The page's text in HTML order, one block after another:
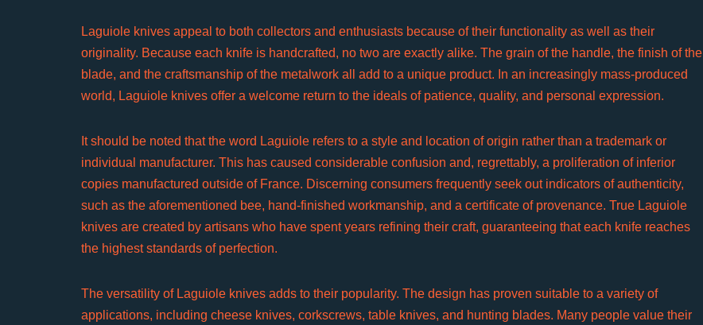
Laguiole knives appeal to both collectors and enthusiasts because of their functionality as well as their
originality. Because each knife is handcrafted, no two are exactly alike. The grain of the handle, the finish of the
blade, and the craftsmanship of the metalwork all add to a unique product. In an increasingly mass-produced
world, Laguiole knives offer a welcome return to the ideals of patience, quality, and personal expression.
It should be noted that the word Laguiole refers to a style and location of origin rather than a trademark or
individual manufacturer. This has caused considerable confusion and, regrettably, a proliferation of inferior
copies manufactured outside of France. Discerning consumers frequently seek out indicators of authenticity,
such as the aforementioned bee, hand-finished workmanship, and a certificate of provenance. True Laguiole
knives are created by artisans who have spent years refining their craft, guaranteeing that each knife reaches
the highest standards of perfection.
The versatility of Laguiole knives adds to their popularity. The design has proven suitable to a variety of
applications, including cheese knives, corkscrews, table knives, and hunting blades. Many people value their